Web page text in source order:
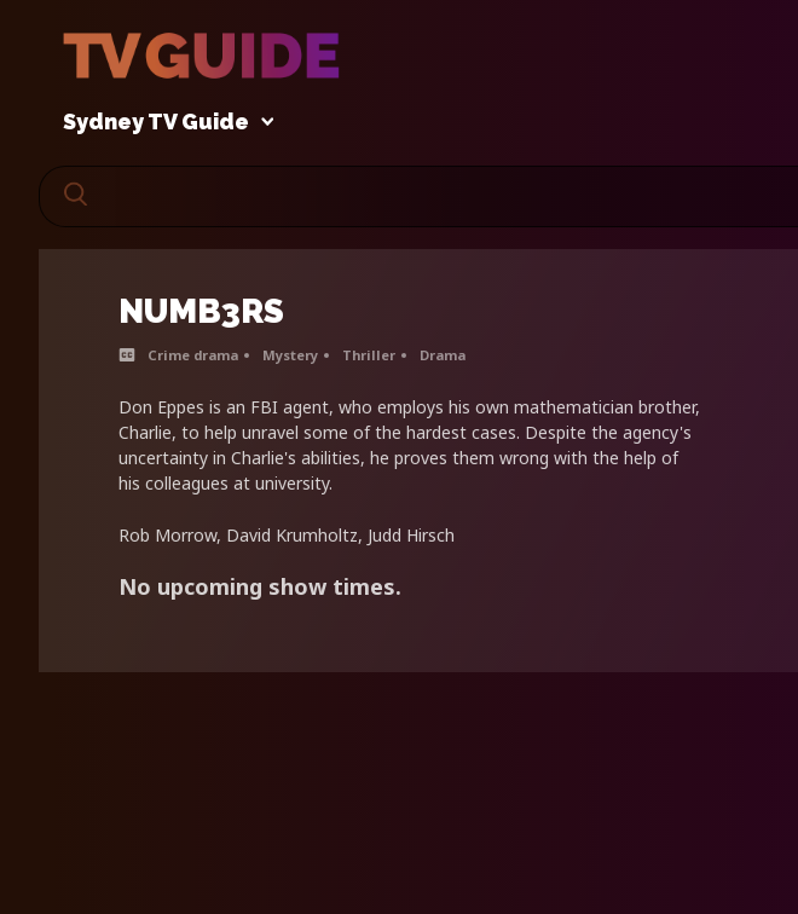
Sydney TV Guide
NUMB3RS
Crime drama Mystery Thriller Drama
Don Eppes is an FBI agent, who employs his own mathematician brother,
Charlie, to help unravel some of the hardest cases. Despite the agency's
uncertainty in Charlie's abilities, he proves them wrong with the help of
his colleagues at university.
Rob Morrow, David Krumholtz, Judd Hirsch
No upcoming show times.